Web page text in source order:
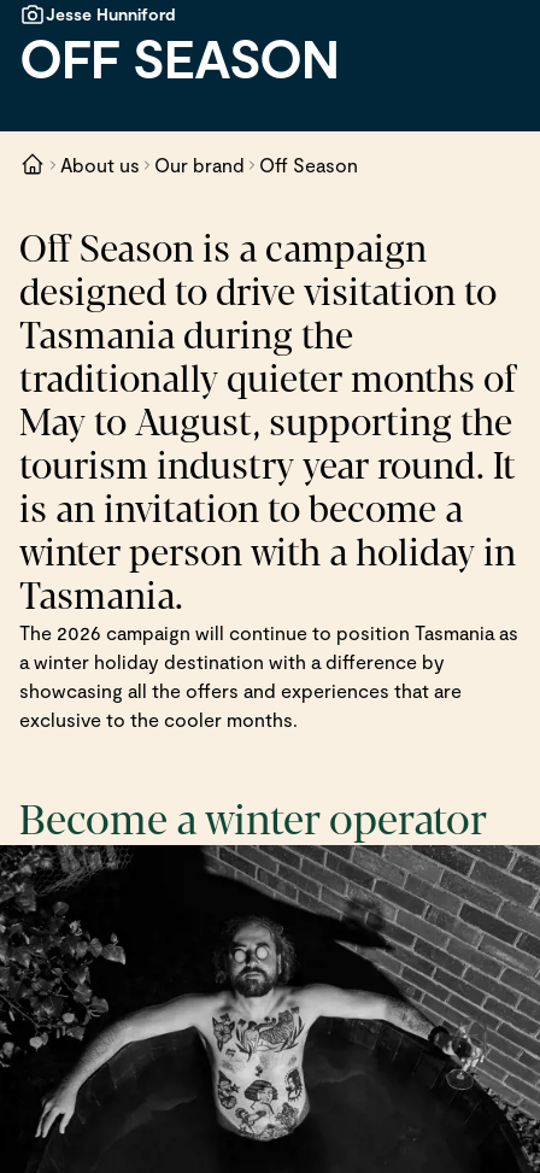
Jesse Hunniford
OFF SEASON
About us Our brand Off Season
Off Season is a campaign
designed to drive visitation to
Tasmania during the
traditionally quieter months of
May to August, supporting the
tourism industry year round. It
is an invitation to become a
winter person with a holiday in
Tasmania.
The 2026 campaign will continue to position Tasmania as
a winter holiday destination with a difference by
showcasing all the offers and experiences that are
exclusive to the cooler months.
Become a winter operator